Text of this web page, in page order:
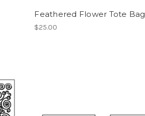
Feathered Flower Tote Bag
$25.00